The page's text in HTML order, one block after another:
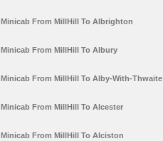
Minicab From MillHill To Albrighton
Minicab From MillHill To Albury
Minicab From MillHill To Alby-With-Thwaite
Minicab From MillHill To Alcester
Minicab From MillHill To Alciston